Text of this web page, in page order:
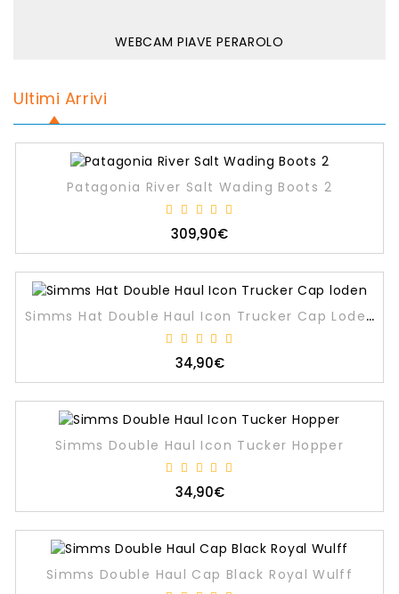
WEBCAM PIAVE PERAROLO
Ultimi Arrivi
Patagonia River Salt Wading Boots 2
309,90€
Simms Hat Double Haul Icon Trucker Cap Loden
34,90€
Simms Double Haul Icon Tucker Hopper
34,90€
Simms Double Haul Cap Black Royal Wulff